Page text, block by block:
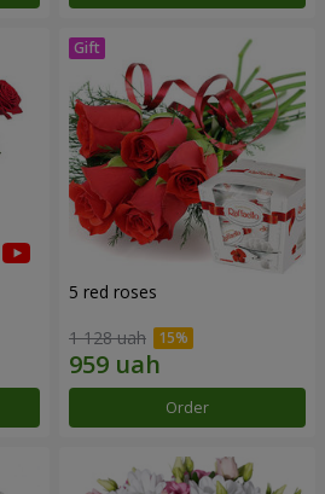
5 red roses
1 128 uah
Order